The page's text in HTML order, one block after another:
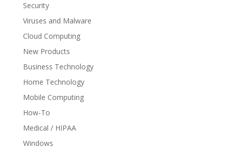
Security
Viruses and Malware
Cloud Computing
New Products
Business Technology
Home Technology
Mobile Computing
How-To
Medical / HIPAA
Windows